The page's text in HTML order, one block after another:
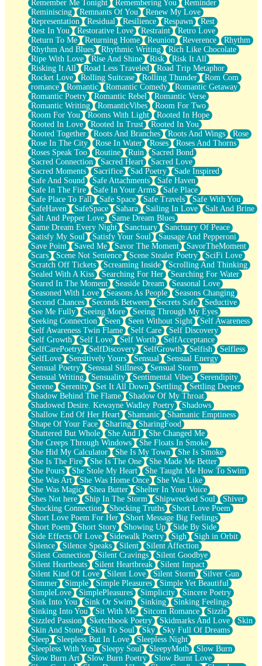
Remember Me Tonight
Remembering You
Reminder
Reminiscing
Remnants Of You
Renew My Love
Representation
Residual Resilience Respawn
Rest
Rest In You
Restorative Love Restraint
Retro Love
Return To Me
Returning Home Reunion Reverence
Rhythm
Rhythm And Blues
Rhythmic Writing
Rich Like Chocolate
Ripe With Love
Rise And Shine Risk
Risk It All
Risking It All
Road Less Traveled
Road Trip Metaphor
Rocket Love
Rolling Suitcase Rolling Thunder
Rom Com
romance
Romantic Romantic Comedy
Romantic Getaway
Romantic Poetry
Romantic Rebel
Romantic Verse
Romantic Writing
RomanticVibes
Room For Two
Room For You
Rooms With Light
Rooted In Hope
Rooted In Love
Rooted In Trust
Rooted In You
Rooted Together
Roots And Branches Roots And Wings
Rose
Rose In The City
Rose In Water Roses
Roses And Thorns
Roses Speak Too
Routine Ruin
Sacred Bond
Sacred Connection
Sacred Heart
Sacred Love
Sacred Moments
Sacrifice Sad Poetry
Sade Inspired
Safe And Sound
Safe Attachments
Safe Haven
Safe In The Fire
Safe In Your Arms
Safe Place
Safe Place To Fall
Safe Space Safe Travels
Safe With You
SafeHaven
SafeSpace Sahara Sailing In Love
Salt And Brine
Salt And Pepper Love
Same Dream Blues
Same Dream Every Night
Sanctuary
Sanctuary Of Peace
Satisfy My Soul
Satisfy Your Soul
Sausage And Pepperoni
Save Point
Saved Me Savor The Moment
SavorTheMoment
Scars
Scene Not Sentence Scene Stealer Poetry
SciFi Love
Scratch Off Tickets
Screaming Inside
Scrolling And Thinking
Sealed With A Kiss
Searching For Her
Searching For Water
Seared In The Moment
Seaside Dream
Seasonal Love
Seasoned With Love
Seasons As People
Seasons Changing
Second Chances
Seconds Between Secrets Safe
Seductive
See Me Fully
Seeing More
Seeing Through My Eyes
Seeking Connection
Seen Seen Without Sight
Self Awareness
Self Awareness Twin Flame
Self Care
Self Discovery
Self Growth
Self Love Self Worth
SelfAcceptance
SelfCarePoetry
SelfDiscovery SelfGrowth Selfish
Selfless
SelfLove
Sensitively Yours Sensual
Sensual Energy
Sensual Poetry
Sensual Stillness
Sensual Storm
Sensual Writing
Sensuality Sentimental Vibes
Serendipity
Serene
Serenity Set It All Down Settling
Settling Deeper
Shadow Behind The Flame
Shadow Of My Throat
Shadowed Desire. Kewayne Wadley Poetry
Shadows
Shallow End Of Her Heart
Shamanic
Shamanic Emptiness
Shape Of Your Face
Sharing
SharingFood
Shattered But Whole
She And I
She Changed Me
She Creeps Through Windows
She Floats In Smoke
She Hid My Calculator
She Is My Town
She Is Smoke
She Is The Fire
She Is The One
She Made Me Better
She Pours
She Stole My Heart
She Taught Me How To Swim
She Was Art
She Was Home Once
She Was Like
She Was Magic
Shea Butter
Shelter In Your Voice
Shes Not here
Ship In The Storm Shipwrecked Soul
Shiver
Shocking Connection
Shocking Truths
Short Love Poem
Short Love Poem For Her
Short Message Big Feelings
Short Poem
Short Story Showing Up
Side By Side
Side Effects Of Love
Sidewalk Poetry Sigh
Sigh in Orbit
Silence
Silence Speaks Silent
Silent Affection
Silent Connection
Silent Cravings
Silent Goodbye
Silent Heartbeats
Silent Heartbreak
Silent Impact
Silent Kind Of Love
Silent Love Silent Storm
Silver Gun
Simmer
Simple Simple Pleasures
Simple Yet Beautiful
SimpleLove
SimplePleasures Simplicity
Sincere Poetry
Sink Into You
Sink Or Swim Sinking
Sinking Feelings
Sinking Into You
Sit With Me Sitcom Romance
Sizzle
Sizzled Passion
Sketchbook Poetry Skidmarks And Love
Skin
Skin And Stone
Skin To Soul Sky
Sky Full Of Dreams
Sleep
Sleepless But In Love
Sleepless Night
Sleepless With You
Sleepy Soul SleepyMoth
Slow Burn
Slow Burn Art
Slow Burn Poetry
Slow Burnt Love